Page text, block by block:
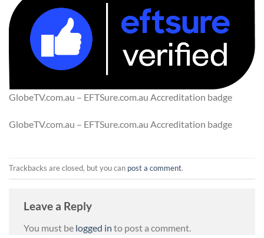
GlobeTV.com.au – EFTSure.com.au Accreditation badge
GlobeTV.com.au – EFTSure.com.au Accreditation badge
Trackbacks are closed, but you can post a comment.
Leave a Reply
You must be logged in to post a comment.